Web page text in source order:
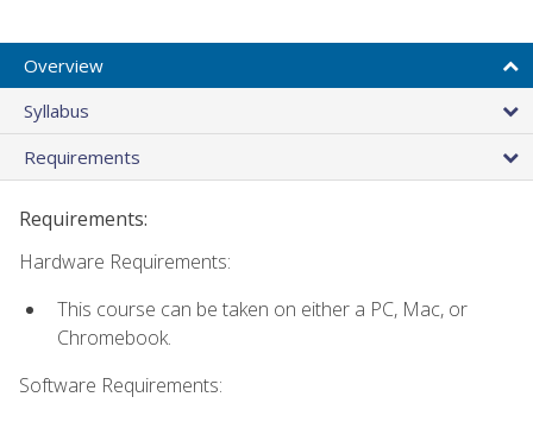
Overview
Syllabus
Requirements
Requirements:
Hardware Requirements:
This course can be taken on either a PC, Mac, or
Chromebook.
Software Requirements: